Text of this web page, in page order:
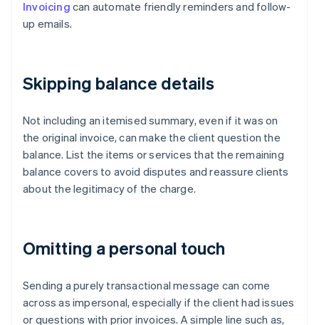
Invoicing can automate friendly reminders and follow-
up emails.
Skipping balance details
Not including an itemised summary, even if it was on
the original invoice, can make the client question the
balance. List the items or services that the remaining
balance covers to avoid disputes and reassure clients
about the legitimacy of the charge.
Omitting a personal touch
Sending a purely transactional message can come
across as impersonal, especially if the client had issues
or questions with prior invoices. A simple line such as,